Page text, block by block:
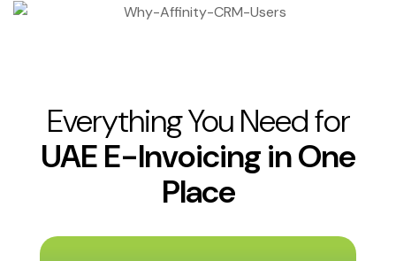
Everything You Need for
UAE E-Invoicing in One
Place